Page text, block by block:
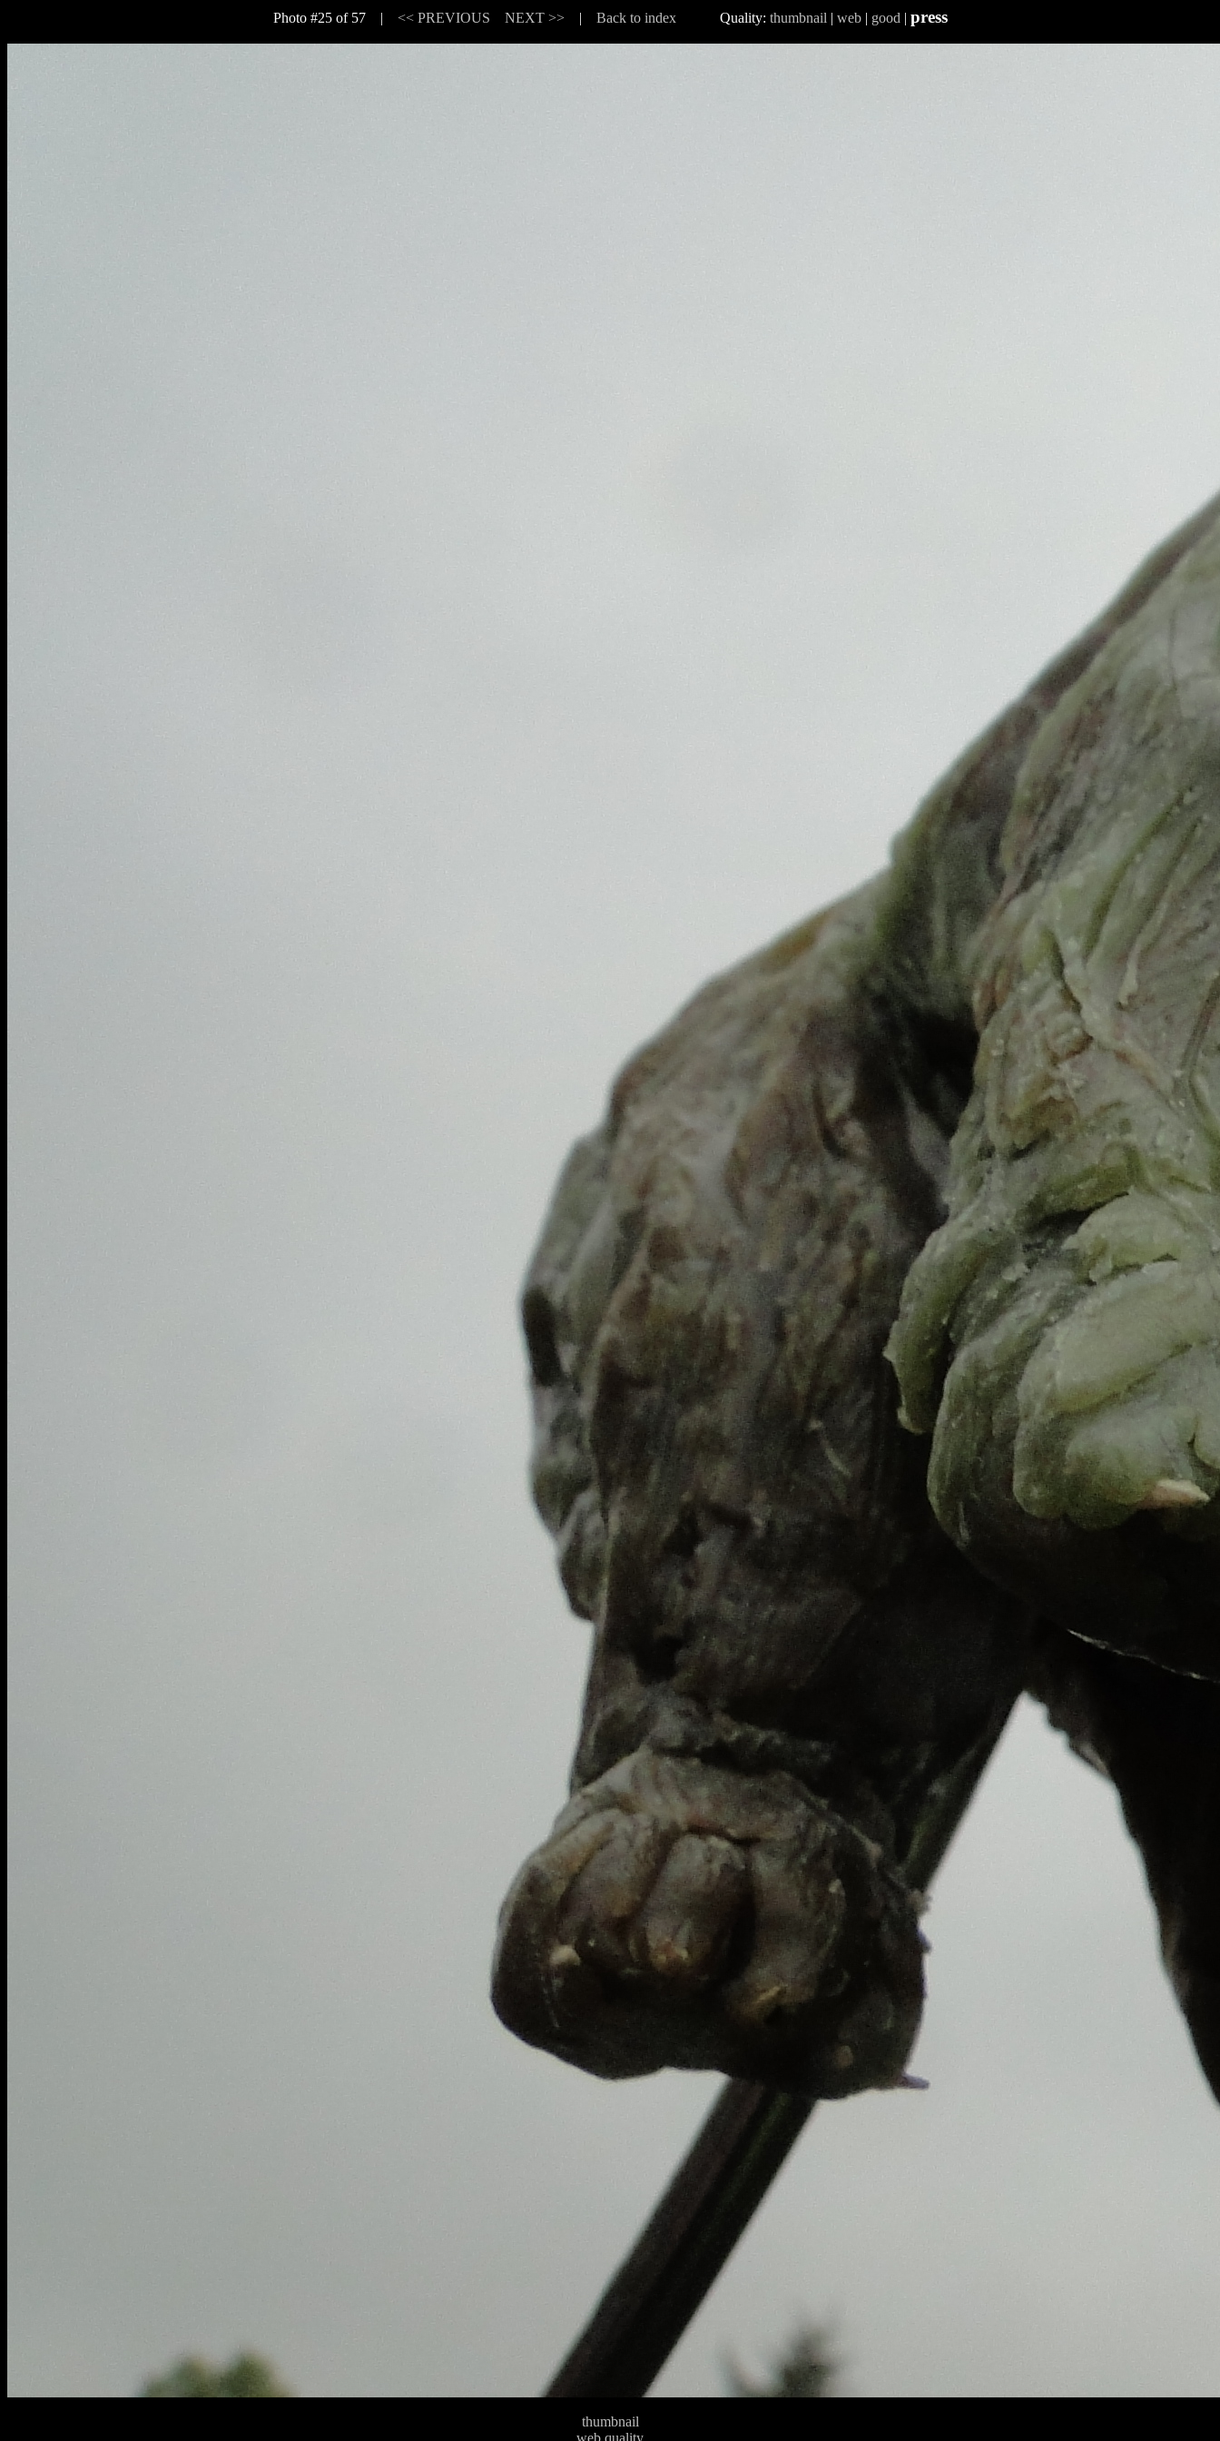
Photo #25 of 57 | << PREVIOUS NEXT >>| Back to indexQuality: thumbnail | web| good | press
thumbnail
web quality